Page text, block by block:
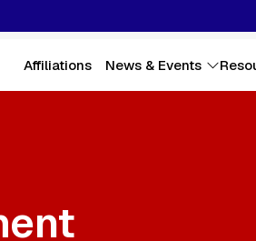
Affiliations News & Events